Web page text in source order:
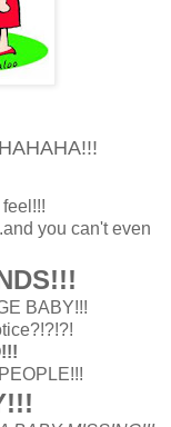
you can't even
BABY!!!